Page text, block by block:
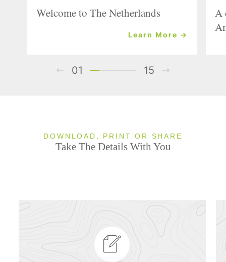
Welcome to The Netherlands
Learn More →
A
01 15
DOWNLOAD, PRINT OR SHARE
Take The Details With You